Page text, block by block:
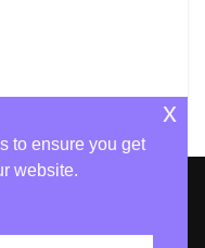
to ensure you get
website.
x